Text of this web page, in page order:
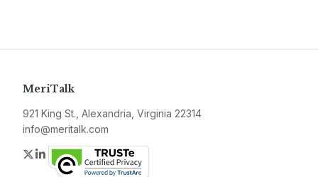
MeriTalk
921 King St., Alexandria, Virginia 22314
info@meritalk.com
Twitter
LinkedIn